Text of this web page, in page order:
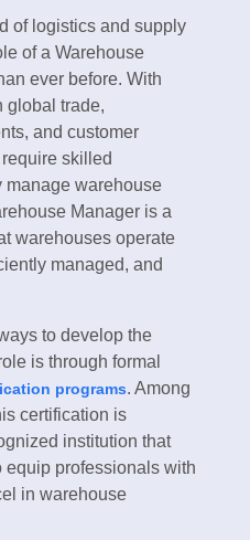
of logistics and supply
of a Warehouse
ever before. With
global trade,
and customer
skilled
manage warehouse
Manager is a
warehouses operate
managed, and
to develop the
is through formal
programs. Among
certification is
institution that
equip professionals with
in warehouse